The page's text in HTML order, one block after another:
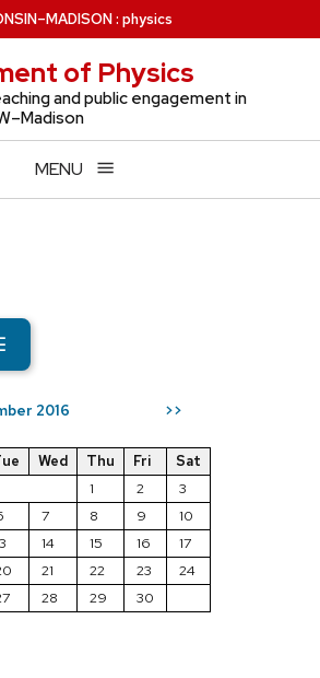
–MADISON: physics
of Physics
and public engagement in
MENU
2016 >>
Wed Thu Fri
Sat
1
2
3
7 8 9
10
14 15 16
17
21 22 23
24
28 29 30